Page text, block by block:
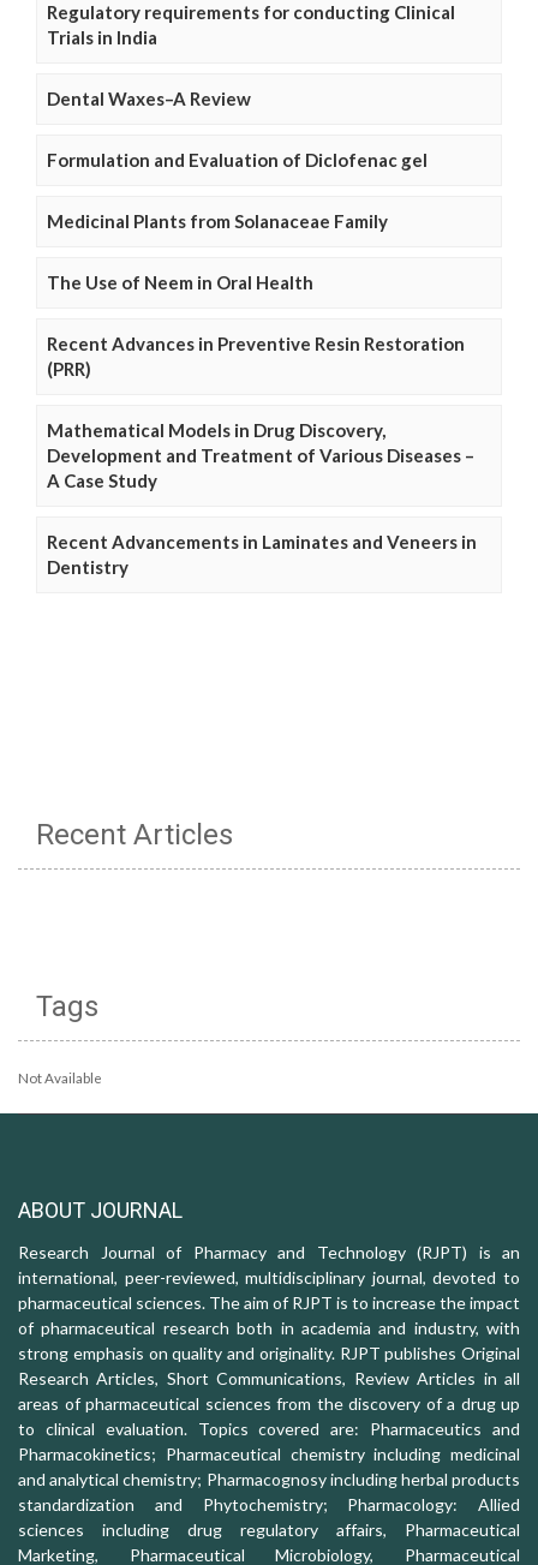
Regulatory requirements for conducting Clinical
Trials in India
Dental Waxes–A Review
Formulation and Evaluation of Diclofenac gel
Medicinal Plants from Solanaceae Family
The Use of Neem in Oral Health
Recent Advances in Preventive Resin Restoration
(PRR)
Mathematical Models in Drug Discovery,
Development and Treatment of Various Diseases –
A Case Study
Recent Advancements in Laminates and Veneers in
Dentistry
Recent Articles
Tags
Not Available
ABOUT JOURNAL
Research Journal of Pharmacy and Technology (RJPT) is an
international, peer-reviewed, multidisciplinary journal, devoted to
pharmaceutical sciences. The aim of RJPT is to increase the impact
of pharmaceutical research both in academia and industry, with
strong emphasis on quality and originality. RJPT publishes Original
Research Articles, Short Communications, Review Articles in all
areas of pharmaceutical sciences from the discovery of a drug up
to clinical evaluation. Topics covered are: Pharmaceutics and
Pharmacokinetics; Pharmaceutical chemistry including medicinal
and analytical chemistry; Pharmacognosy including herbal products
standardization and Phytochemistry; Pharmacology: Allied
sciences including drug regulatory affairs, Pharmaceutical
Marketing, Pharmaceutical Microbiology, Pharmaceutical